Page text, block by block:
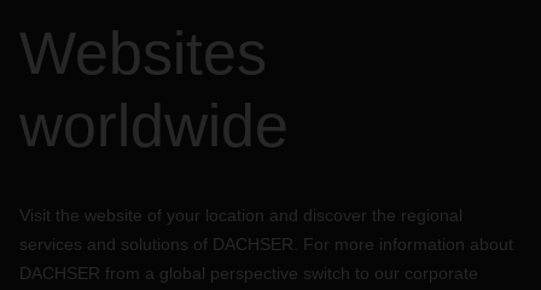
Websites
worldwide
Visit the website of your location and discover the regional
services and solutions of DACHSER. For more information about
DACHSER from a global perspective switch to our corporate